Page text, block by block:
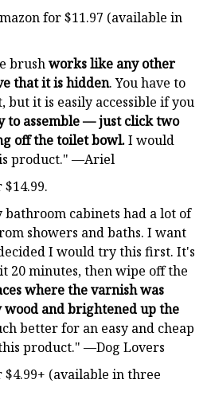
for $11.97 (available in
brushworks like any other
that it is hidden. You have to
but it is easily accessible if you
to assemble — just click two
off the toilet bowl.I would
product." —Ariel
bathroom cabinets had a lot of
showers and baths. I want
I would try this first. It's
20 minutes, then wipe off the
where the varnish was
wood and brightened up the
better for an easy and cheap
product." —Dog Lovers
(available in three